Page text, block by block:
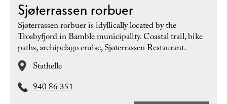
Sjøterrassen rorbuer
Sjøterrassen rorbuer is idyllically located by the
Trosbyfjord in Bamble municipality. Coastal trail, bike
paths, archipelago cruise, Sjøterrassen Restaurant.
Stathelle
940 86 351